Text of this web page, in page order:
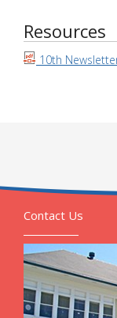
Resources
10th
Contact Us